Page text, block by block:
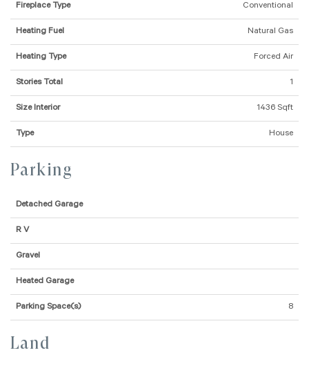
Fireplace Type Conventional
Heating Fuel Natural Gas
Heating Type Forced Air
Stories Total 1
Size Interior 1436 Sqft
Type House
Parking
Detached Garage
R V
Gravel
Heated Garage
Parking Space(s) 8
Land